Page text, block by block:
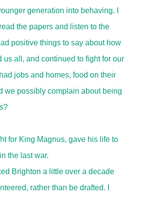
generation into behaving. I
the papers and listen to the
positive things to say about how
us all, and continued to fight for our
jobs and homes, food on their
we possibly complain about being
for King Magnus, gave his life to
the last war.
Brighton a little over a decade
rather than be drafted. I